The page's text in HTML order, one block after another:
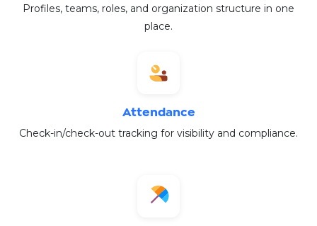
Profiles, teams, roles, and organization structure in one
place.
Attendance
Check-in/check-out tracking for visibility and compliance.